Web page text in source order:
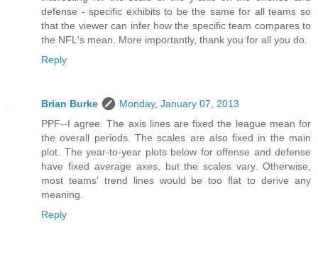
defense - specific exhibits to be the same for all teams so
that the viewer can infer how the specific team compares to
the NFL's mean. More importantly, thank you for all you do.
Reply
Brian Burke
Monday, January 07, 2013
PPF--I agree. The axis lines are fixed the league mean for
the overall periods. The scales are also fixed in the main
plot. The year-to-year plots below for offense and defense
have fixed average axes, but the scales vary. Otherwise,
most teams' trend lines would be too flat to derive any
meaning.
Reply